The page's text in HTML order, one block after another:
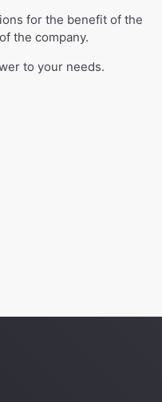
for the benefit of the
the company.
to your needs.